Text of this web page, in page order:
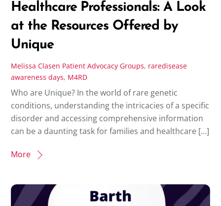
Healthcare Professionals: A Look
at the Resources Offered by
Unique
Melissa Clasen Patient Advocacy Groups, raredisease
awareness days, M4RD
Who are Unique? In the world of rare genetic
conditions, understanding the intricacies of a specific
disorder and accessing comprehensive information
can be a daunting task for families and healthcare […]
More